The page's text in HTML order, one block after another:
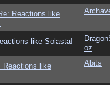
Reactions like
like Solasta!
oz
Reactions like
Abits